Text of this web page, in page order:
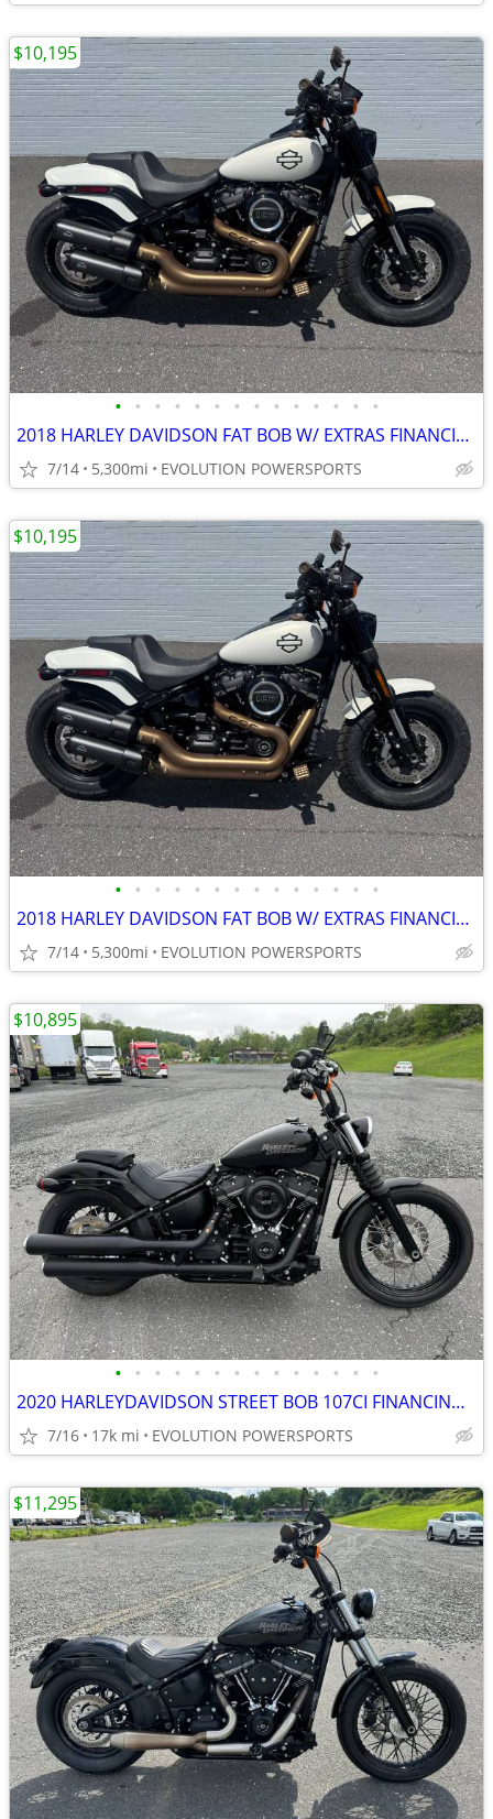
• • • • • • • • • • • • • •
2018 HARLEY DAVIDSON FAT BOB W/ EXTRAS FINANCING AVAILABLE
7/14 5,300mi EVOLUTION POWERSPORTS
$10,195
• • • • • • • • • • • • • •
2018 HARLEY DAVIDSON FAT BOB W/ EXTRAS FINANCING AVAILABLE
7/14 5,300mi EVOLUTION POWERSPORTS
$10,195
• • • • • • • • • • • • • •
2020 HARLEYDAVIDSON STREET BOB 107CI FINANCING AVAILABLE
7/16 17k mi EVOLUTION POWERSPORTS
$10,895
$11,295